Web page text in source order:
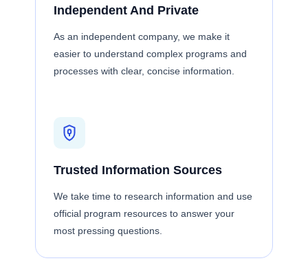
Independent And Private
As an independent company, we make it
easier to understand complex programs and
processes with clear, concise information.
Trusted Information Sources
We take time to research information and use
official program resources to answer your
most pressing questions.